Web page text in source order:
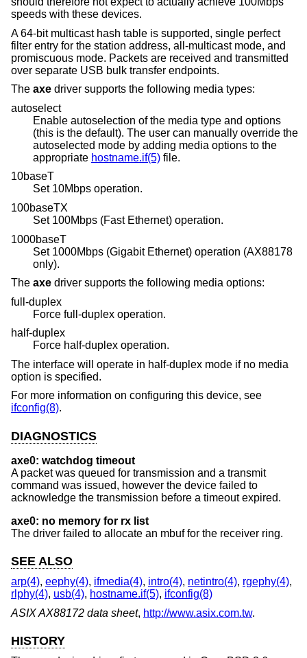
speeds with these devices.
A 64-bit multicast hash table is supported, single perfect
filter entry for the station address, all-multicast mode, and
promiscuous mode. Packets are received and transmitted
over separate USB bulk transfer endpoints.
The axe driver supports the following media types:
autoselect
Enable autoselection of the media type and options
(this is the default). The user can manually override the
autoselected mode by adding media options to the
appropriate hostname.if(5) file.
10baseT
Set 10Mbps operation.
100baseTX
Set 100Mbps (Fast Ethernet) operation.
1000baseT
Set 1000Mbps (Gigabit Ethernet) operation (AX88178
only).
The axe driver supports the following media options:
full-duplex
Force full-duplex operation.
half-duplex
Force half-duplex operation.
The interface will operate in half-duplex mode if no media
option is specified.
For more information on configuring this device, see
ifconfig(8).
DIAGNOSTICS
axe0: watchdog timeout
A packet was queued for transmission and a transmit
command was issued, however the device failed to
acknowledge the transmission before a timeout expired.
axe0: no memory for rx list
The driver failed to allocate an mbuf for the receiver ring.
SEE ALSO
arp(4), eephy(4), ifmedia(4), intro(4), netintro(4), rgephy(4),
rlphy(4), usb(4), hostname.if(5), ifconfig(8)
ASIX AX88172 data sheet, http://www.asix.com.tw.
HISTORY